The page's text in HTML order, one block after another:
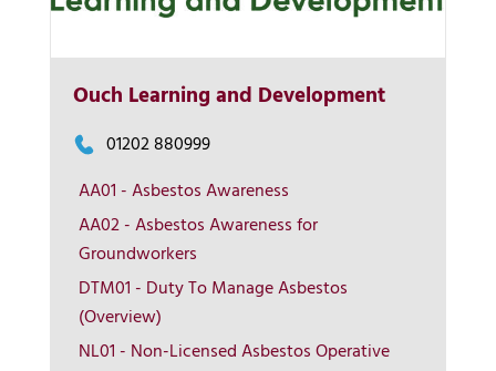
Ouch Learning and Development
01202 880999
AA01 - Asbestos Awareness
AA02 - Asbestos Awareness for
Groundworkers
DTM01 - Duty To Manage Asbestos
(Overview)
NL01 - Non-Licensed Asbestos Operative
More Info